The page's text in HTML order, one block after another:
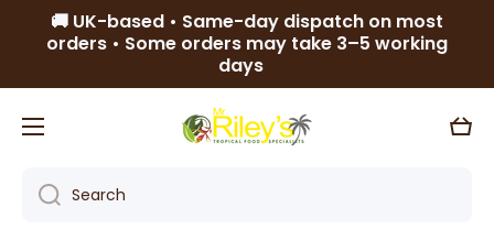
Skip to content
🚚 UK-based • Same-day dispatch on most
orders • Some orders may take 3–5 working
days
Cart
Search